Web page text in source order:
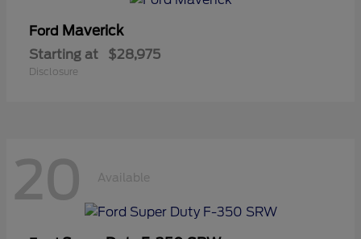
Ford Maverick
Starting at $28,975
Disclosure
20 Available